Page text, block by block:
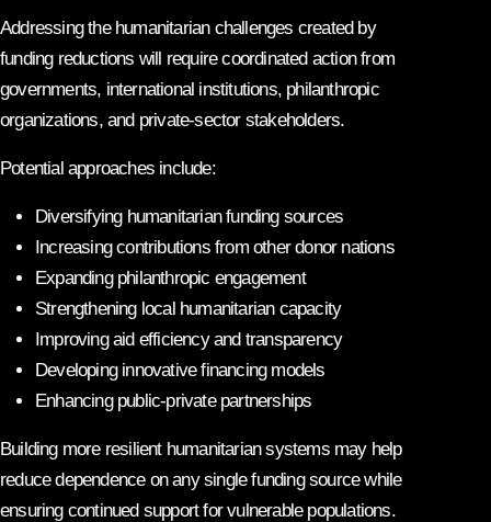
Addressing the humanitarian challenges created by
funding reductions will require coordinated action from
governments, international institutions, philanthropic
organizations, and private-sector stakeholders.
Potential approaches include:
Diversifying humanitarian funding sources
Increasing contributions from other donor nations
Expanding philanthropic engagement
Strengthening local humanitarian capacity
Improving aid efficiency and transparency
Developing innovative financing models
Enhancing public-private partnerships
Building more resilient humanitarian systems may help
reduce dependence on any single funding source while
ensuring continued support for vulnerable populations.